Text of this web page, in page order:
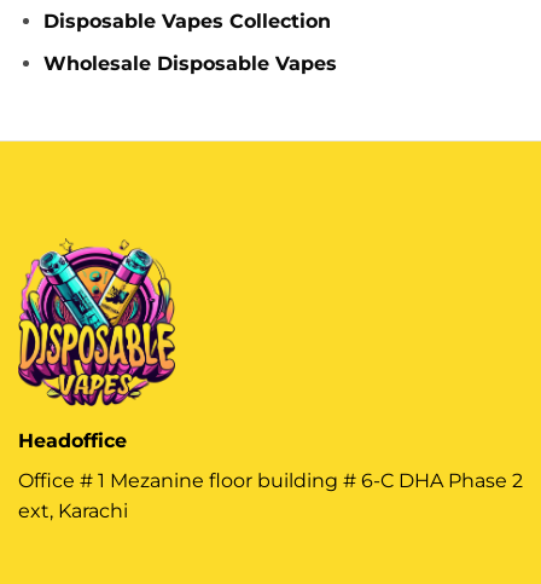
Disposable Vapes Collection
Wholesale Disposable Vapes
Headoffice
Office # 1 Mezanine floor building # 6-C DHA Phase 2
ext, Karachi